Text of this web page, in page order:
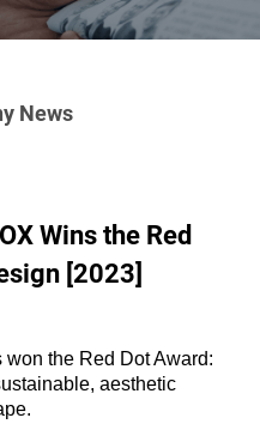
News
Wins the Red
[2023]
the Red Dot Award:
, aesthetic